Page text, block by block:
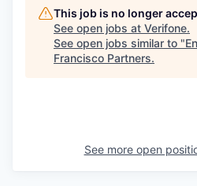
This job is no longer
See open jobs at Verifone.
See open jobs similar to "
Francisco Partners.
See more open